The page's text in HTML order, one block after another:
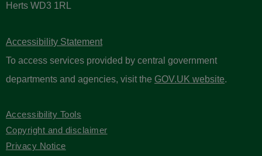
Herts WD3 1RL
Accessibility Statement
To access services provided by central government
departments and agencies, visit the GOV.UK website.
Accessibility Tools
Copyright and disclaimer
Privacy Notice